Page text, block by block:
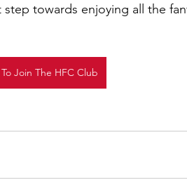
towards enjoying all the
Join The HFC Club